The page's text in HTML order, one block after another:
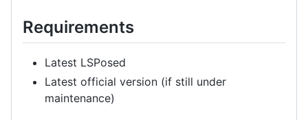
Requirements
Latest LSPosed
Latest official version (if still under
maintenance)